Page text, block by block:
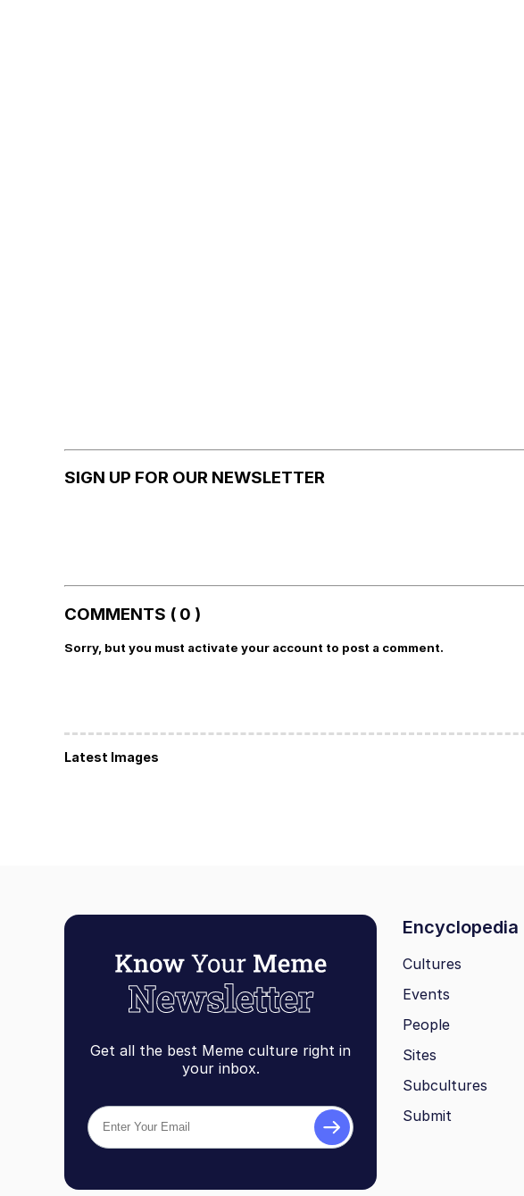
SIGN UP FOR OUR NEWSLETTER
COMMENTS ( 0 )
Sorry, but you must activate your account to post a comment.
Latest Images
Get all the best Meme culture right in
your inbox.
Encyclopedia
Cultures
Events
People
Sites
Subcultures
Submit